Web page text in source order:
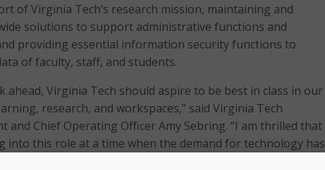
of Virginia Tech’s research mission, maintaining and
solutions to support administrative functions and
providing essential information security functions to
of faculty, staff, and students.
ahead, Virginia Tech should aspire to be best in class in our
research, and workspaces,” said Virginia Tech
and Chief Operating Officer Amy Sebring. “I am thrilled that
into this role at a time when the demand for technology has
confident in Sharon’s ability to develop a technology road